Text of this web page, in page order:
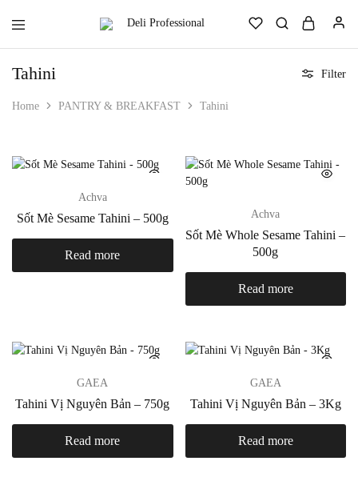
Professional
Ready.
Tahini
Home PANTRY & BREAKFAST Tahini
Filter
Achva
Sốt Mè Sesame Tahini – 500g
Read more
Achva
Sốt Mè Whole Sesame Tahini –
500g
Read more
GAEA
Tahini Vị Nguyên Bản – 750g
Read more
GAEA
Tahini Vị Nguyên Bản – 3Kg
Read more